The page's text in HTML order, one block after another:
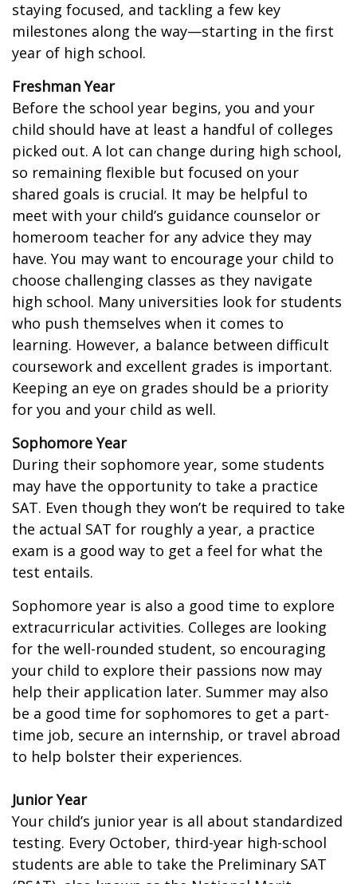
staying focused, and tackling a few key
milestones along the way—starting in the first
year of high school.
Freshman Year
Before the school year begins, you and your
child should have at least a handful of colleges
picked out. A lot can change during high school,
so remaining flexible but focused on your
shared goals is crucial. It may be helpful to
meet with your child’s guidance counselor or
homeroom teacher for any advice they may
have. You may want to encourage your child to
choose challenging classes as they navigate
high school. Many universities look for students
who push themselves when it comes to
learning. However, a balance between difficult
coursework and excellent grades is important.
Keeping an eye on grades should be a priority
for you and your child as well.
Sophomore Year
During their sophomore year, some students
may have the opportunity to take a practice
SAT. Even though they won’t be required to take
the actual SAT for roughly a year, a practice
exam is a good way to get a feel for what the
test entails.
Sophomore year is also a good time to explore
extracurricular activities. Colleges are looking
for the well-rounded student, so encouraging
your child to explore their passions now may
help their application later. Summer may also
be a good time for sophomores to get a part-
time job, secure an internship, or travel abroad
to help bolster their experiences.
Junior Year
Your child’s junior year is all about standardized
testing. Every October, third-year high-school
students are able to take the Preliminary SAT